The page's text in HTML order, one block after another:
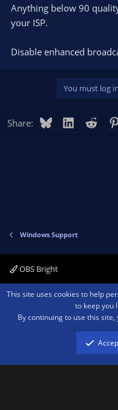
Anything below 90
your ISP.
Disable enhanced
You must log
Share: BlueskyLinkedIn
Windows Support
OBS Bright
Contact us Terms and rules
Community platform by XenForo ®
advertising program designed to
fees by advertising and linking to
This site uses cookies to help
to keep you
By continuing to use this